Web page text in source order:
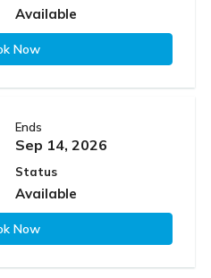
Available
Now
Ends
Sep 14, 2026
Status
Available
Now